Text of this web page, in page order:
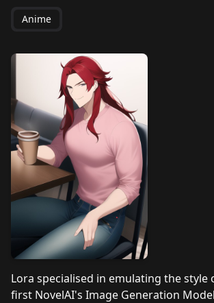
Anime
Lora specialised in emulating the style
first NovelAI's Image Generation